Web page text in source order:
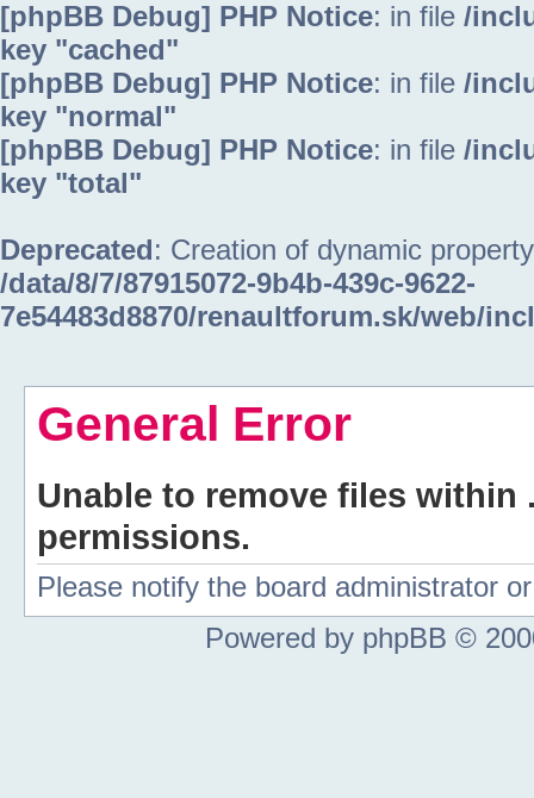
[phpBB Debug] PHP Notice: in file /
key "cached"
[phpBB Debug] PHP Notice: in file /
key "normal"
[phpBB Debug] PHP Notice: in file /
key "total"
Deprecated: Creation of dynamic
/data/8/7/87915072-9b4b-439c-9622-
7e54483d8870/renaultforum.sk/web/
General Error
Unable to remove files within
permissions.
Please notify the board administrator
Powered by phpBB ©